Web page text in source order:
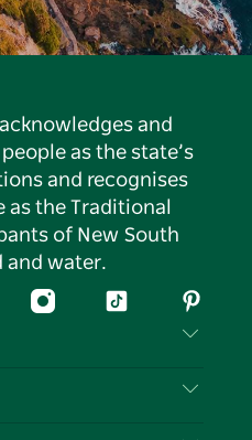
and
as the state’s
and recognises
the Traditional
of New South
and water.
InstagramTiktok